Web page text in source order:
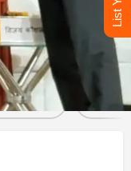
Website